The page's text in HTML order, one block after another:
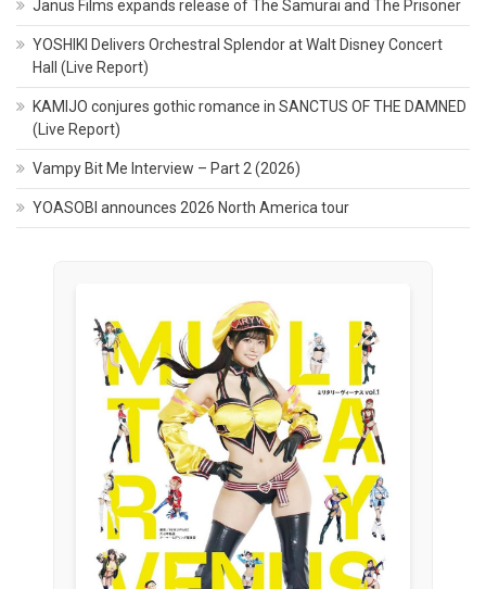
Janus Films expands release of The Samurai and The Prisoner
YOSHIKI Delivers Orchestral Splendor at Walt Disney Concert
Hall (Live Report)
KAMIJO conjures gothic romance in SANCTUS OF THE DAMNED
(Live Report)
Vampy Bit Me Interview – Part 2 (2026)
YOASOBI announces 2026 North America tour